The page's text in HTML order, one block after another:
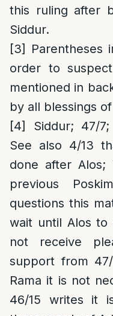
this ruling after
Siddur.
[3]
Parentheses
order to
mentioned in
by all blessings
[4]
Siddur; 47/
See also 4/13
done after Alos;
previous
questions this
wait until Alos to
not receive
support from
Rama it is not
46/15 writes it